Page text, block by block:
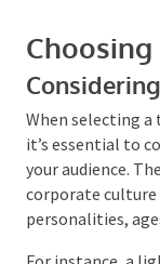
Choosing
When selecting
, it’s
preferences of
resonate with
of various